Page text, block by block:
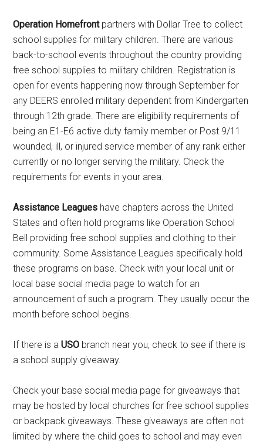
Operation Homefrontpartners with Dollar Tree to collect
school supplies for military children. There are various
back-to-school events throughout the country providing
free school supplies to military children. Registration is
open for events happening now through September for
any DEERS enrolled military dependent from Kindergarten
through 12th grade. There are eligibility requirements of
being an E1-E6 active duty family member or Post 9/11
wounded, ill, or injured service member of any rank either
currently or no longer serving the military. Check the
requirements for events in your area.
Assistance Leagues have chapters across the United
States and often hold programs like Operation School
Bell providing free school supplies and clothing to their
community. Some Assistance Leagues specifically hold
these programs on base. Check with your local unit or
local base social media page to watch for an
announcement of such a program. They usually occur the
month before school begins.
If there is aUSO branch near you, check to see if there is
a school supply giveaway.
Check your base social media page for giveaways that
may be hosted by local churches for free school supplies
or backpack giveaways. These giveaways are often not
limited by where the child goes to school and may even